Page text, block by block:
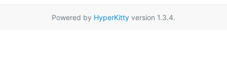
Powered by HyperKitty version 1.3.4.